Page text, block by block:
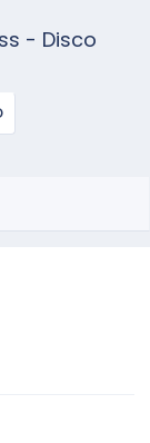
- Disco